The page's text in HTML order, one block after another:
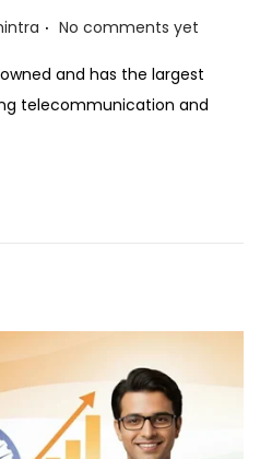
. No comments yet
and has the largest
telecommunication and